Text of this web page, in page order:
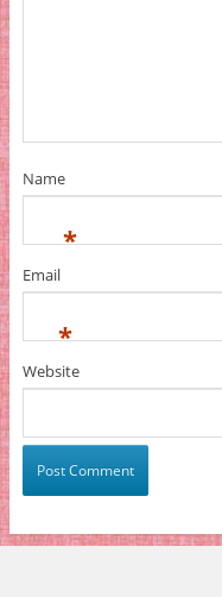
Name
*
Email
*
Website